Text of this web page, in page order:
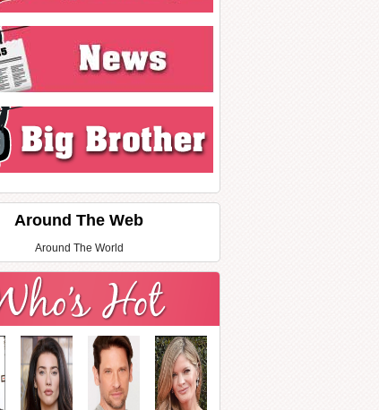
Around The Web
Around The World